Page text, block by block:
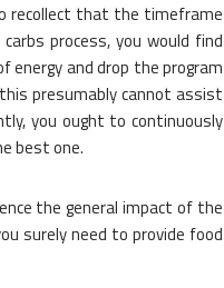
recollect that the timeframe
process, you would find
energy and drop the program
presumably cannot assist
you ought to continuously
best one.
the general impact of the
surely need to provide food